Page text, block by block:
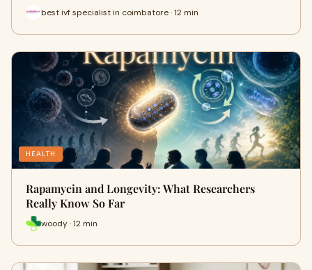
best ivf specialist in coimbatore · 12 min
HEALTH
Rapamycin and Longevity: What Researchers
Really Know So Far
woody · 12 min